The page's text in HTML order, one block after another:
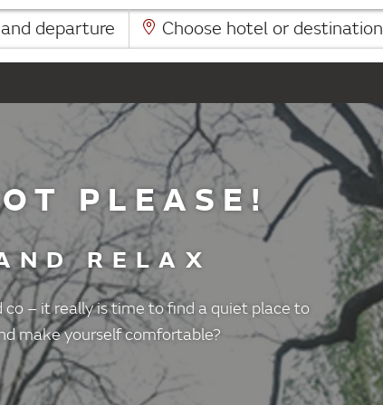
departure Choose hotel or destination
PLEASE!
RELAX
– it really is time to find a quiet place to
make yourself comfortable?